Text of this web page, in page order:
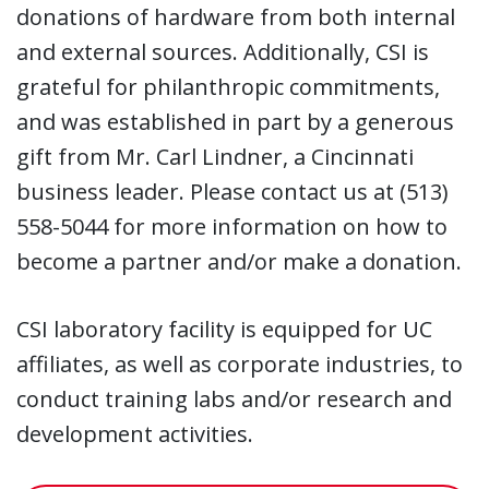
donations of hardware from both internal
and external sources. Additionally, CSI is
grateful for philanthropic commitments,
and was established in part by a generous
gift from Mr. Carl Lindner, a Cincinnati
business leader. Please contact us at (513)
558-5044 for more information on how to
become a partner and/or make a donation.
CSI laboratory facility is equipped for UC
affiliates, as well as corporate industries, to
conduct training labs and/or research and
development activities.